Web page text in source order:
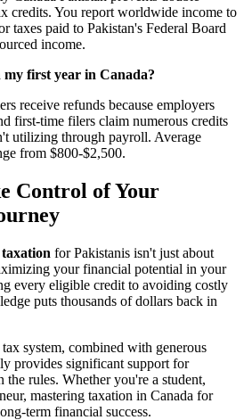
credits. You report worldwide income to
taxes paid to Pakistan's Federal Board
income.
first year in Canada?
receive refunds because employers
first-time filers claim numerous credits
utilizing through payroll. Average
from $800-$2,500.
Control of Your
for Pakistanis isn't just about
your financial potential in your
every eligible credit to avoiding costly
puts thousands of dollars back in
system, combined with generous
provides significant support for
rules. Whether you're a student,
mastering taxation in Canada for
term financial success.